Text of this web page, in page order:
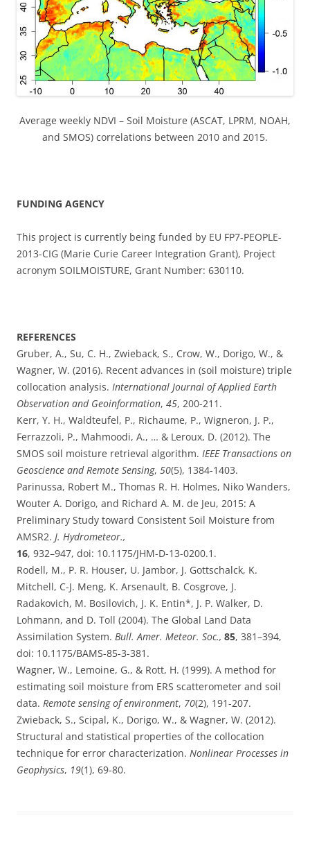
Average weekly NDVI – Soil Moisture (ASCAT, LPRM, NOAH,
and SMOS) correlations between 2010 and 2015.
FUNDING AGENCY
This project is currently being funded by EU FP7-PEOPLE-
2013-CIG (Marie Curie Career Integration Grant), Project
acronym SOILMOISTURE, Grant Number: 630110.
REFERENCES
Gruber, A., Su, C. H., Zwieback, S., Crow, W., Dorigo, W., &
Wagner, W. (2016). Recent advances in (soil moisture) triple
collocation analysis. International Journal of Applied Earth
Observation and Geoinformation, 45, 200-211.
Kerr, Y. H., Waldteufel, P., Richaume, P., Wigneron, J. P.,
Ferrazzoli, P., Mahmoodi, A., … & Leroux, D. (2012). The
SMOS soil moisture retrieval algorithm. IEEE Transactions on
Geoscience and Remote Sensing, 50(5), 1384-1403.
Parinussa, Robert M., Thomas R. H. Holmes, Niko Wanders,
Wouter A. Dorigo, and Richard A. M. de Jeu, 2015: A
Preliminary Study toward Consistent Soil Moisture from
AMSR2. J. Hydrometeor.,
16, 932–947, doi: 10.1175/JHM-D-13-0200.1.
Rodell, M., P. R. Houser, U. Jambor, J. Gottschalck, K.
Mitchell, C-J. Meng, K. Arsenault, B. Cosgrove, J.
Radakovich, M. Bosilovich, J. K. Entin*, J. P. Walker, D.
Lohmann, and D. Toll (2004). The Global Land Data
Assimilation System. Bull. Amer. Meteor. Soc., 85, 381–394,
doi: 10.1175/BAMS-85-3-381.
Wagner, W., Lemoine, G., & Rott, H. (1999). A method for
estimating soil moisture from ERS scatterometer and soil
data. Remote sensing of environment, 70(2), 191-207.
Zwieback, S., Scipal, K., Dorigo, W., & Wagner, W. (2012).
Structural and statistical properties of the collocation
technique for error characterization. Nonlinear Processes in
Geophysics, 19(1), 69-80.